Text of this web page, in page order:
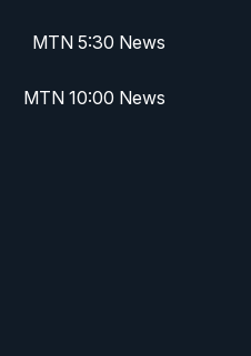
MTN 5:30 News
MTN 10:00 News